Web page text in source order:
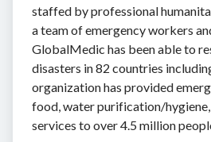
staffed by professional
a team of emergency workers
GlobalMedic has been able to
disasters in 82 countries
organization has provided
food, water purification/hygiene,
services to over 4.5 million